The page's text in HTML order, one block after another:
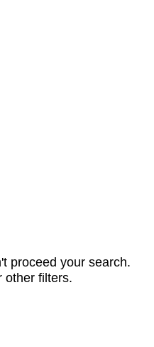
proceed your search.
other filters.